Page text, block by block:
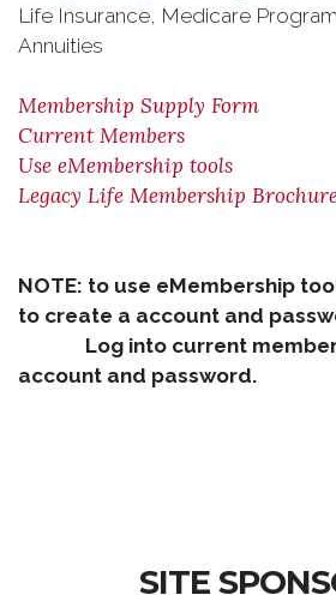
Life Insurance, Medicare
Annuities
Membership Supply Form
Current Members
Use eMembership tools
Legacy Life Membership
NOTE: to use eMembership
to create a account and
Log into current
account and password.
SITE